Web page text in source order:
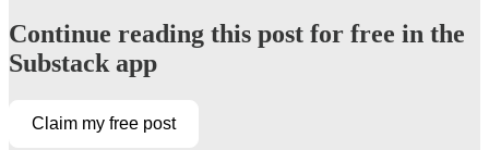
Continue reading this post for free in the
Substack app
Claim my free post